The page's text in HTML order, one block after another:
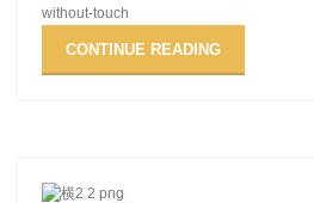
without-touch
CONTINUE READING